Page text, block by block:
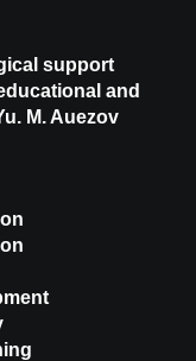
support
and
M. Auezov